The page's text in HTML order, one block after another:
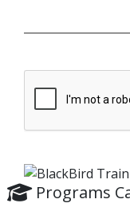
Programs